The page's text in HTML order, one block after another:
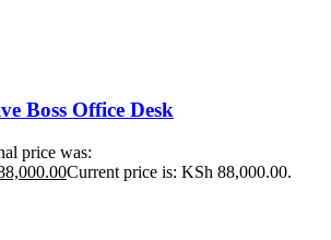
Boss Office Desk
price was:
Current price is: KSh 88,000.00.